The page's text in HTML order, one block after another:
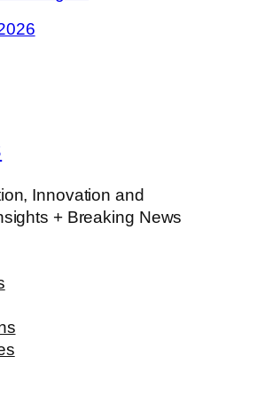
Innovation and
+ Breaking News